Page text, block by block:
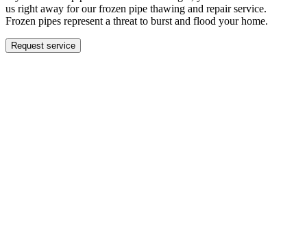
us right away for our frozen pipe thawing and repair service.
Frozen pipes represent a threat to burst and flood your home.
Request service